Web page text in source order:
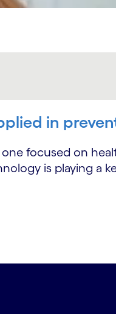
in
focused on
is playing a